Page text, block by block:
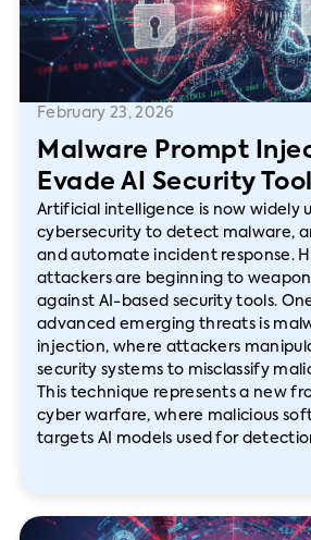
February 23, 2026
Malware Prompt
Evade AI Security
Artificial intelligence is now widely
cybersecurity to detect malware,
and automate incident response.
attackers are beginning to
against AI-based security tools.
advanced emerging threats is
injection, where attackers
security systems to misclassify
This technique represents a new
cyber warfare, where malicious
targets AI models used for